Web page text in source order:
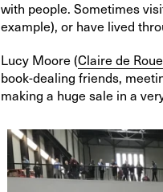
with people. Sometimes
example), or have lived
Lucy Moore (Claire de
book-dealing friends,
making a huge sale in a